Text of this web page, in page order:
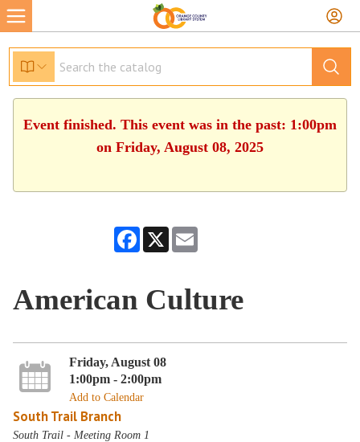
Event finished. This event was in the past: 1:00pm
on Friday, August 08, 2025
Facebook
X
American Culture
Friday, August 08
1:00pm - 2:00pm
Add to Calendar
South Trail Branch
South Trail - Meeting Room 1